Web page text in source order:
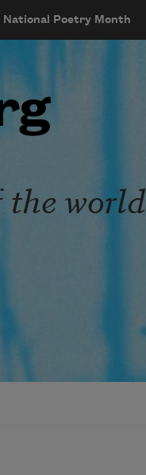
National Poetry Month
the world